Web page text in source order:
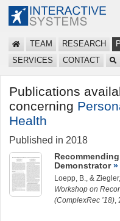
TEAM RESEARCH
SERVICES
CONTACT
Publications
concerning
Health
Published in 2018
Demonstrator
Loepp, B. , & Ziegler,
Workshop on
(ComplexRec ’18)